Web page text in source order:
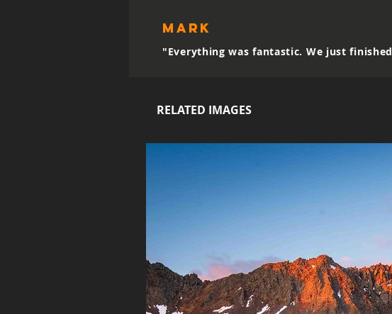
mark
"Everything was fantastic. We just
RELATED IMAGES